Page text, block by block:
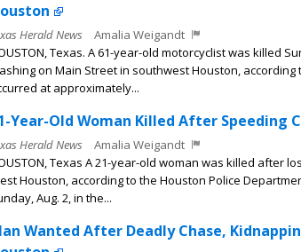
Herald News
Amalia Weigandt
Texas. A 61-year-old motorcyclist was killed
on Main Street in southwest Houston,
at approximately...
Year-Old Woman Killed After Speeding
Herald News
Amalia Weigandt
Texas A 21-year-old woman was killed after
Houston, according to the Houston Police
Aug. 2, in the...
Wanted After Deadly Chase,